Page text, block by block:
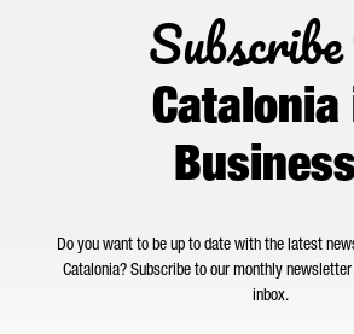
Subscribe
Catalonia
Business
Do you want to be up to date with the latest
Catalonia? Subscribe to our monthly
inbox.